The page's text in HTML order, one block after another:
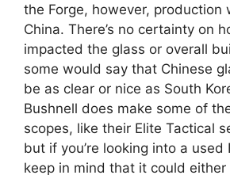
the Forge, however, production
China. There’s no certainty on
impacted the glass or overall
some would say that Chinese
be as clear or nice as South
Bushnell does make some of
scopes, like their Elite Tactical
but if you’re looking into a used
keep in mind that it could either